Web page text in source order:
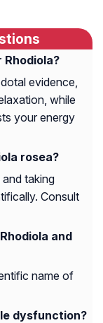
evidence,
while
your energy
rosea?
taking
Consult
and
name of
dysfunction?